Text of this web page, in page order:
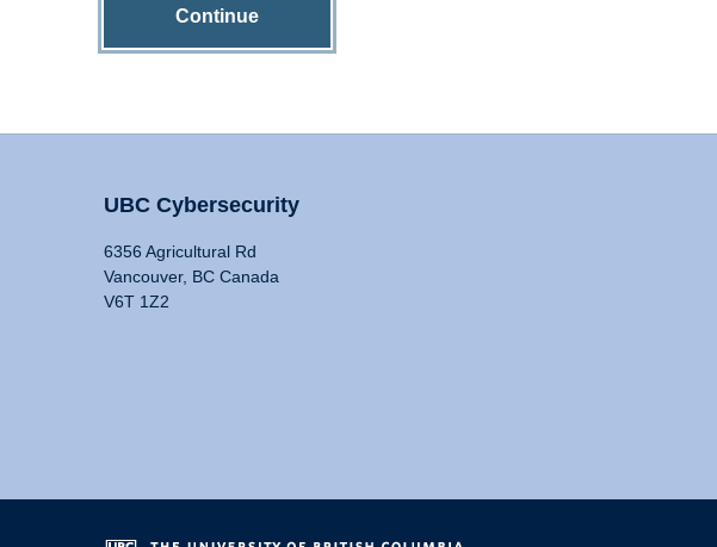
Continue
UBC Cybersecurity
6356 Agricultural Rd
Vancouver, BC Canada
V6T 1Z2